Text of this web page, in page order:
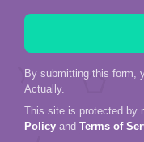
By submitting this form,
Actually.
This site is protected by
Policy and Terms of